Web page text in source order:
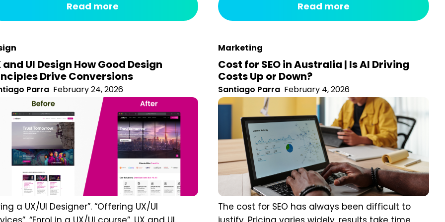
only a small portion of the brain, and much of it
almost immediately. Stories, on the other
shapes, colours, names, and cues in a matter of...
and UI Design How Good Design
Drive Conversions
Parra February 24, 2026
a UX/UI Designer”. “Offering UX/UI
“Enrol in a UX/UI course”. UX and UI design
Cost for SEO in Australia | Is AI Driving
Costs Up or Down?
Santiago Parra February 4, 2026
The cost for SEO has always been difficult to justify.
Pricing varies widely, results take time, and the link